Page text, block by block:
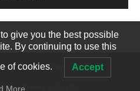
Privacy Policy
Theme by TagDiv
give you the best possible
By continuing to use this
of cookies. Accept
More…